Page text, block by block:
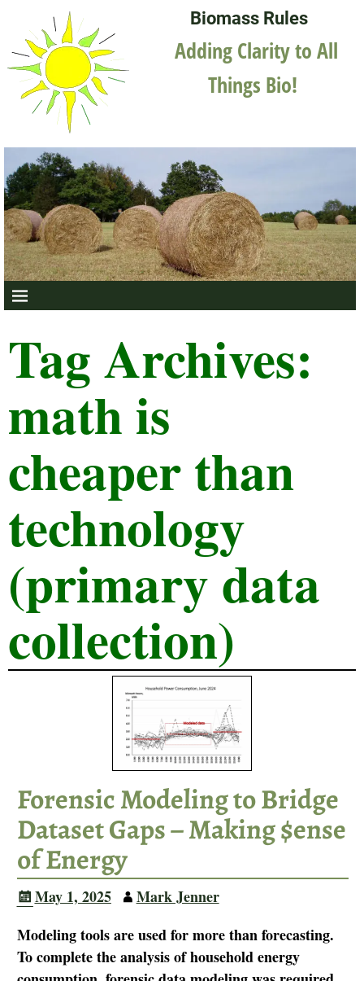
Biomass Rules
Adding Clarity to All
Things Bio!
Tag Archives:
math is
cheaper than
technology
(primary data
collection)
Forensic Modeling to Bridge
Dataset Gaps – Making $ense
of Energy
May 1, 2025
Mark Jenner
Modeling tools are used for more than forecasting.
To complete the analysis of household energy